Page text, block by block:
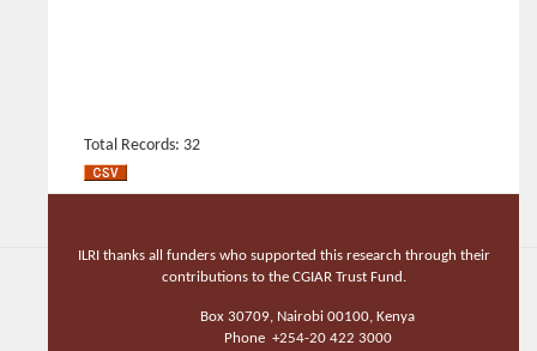
Total Records: 32
ILRI thanks all funders who supported this research through their
contributions to the CGIAR Trust Fund.
Box 30709, Nairobi 00100, Kenya
Phone +254-20 422 3000